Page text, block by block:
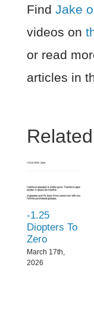
Find Jake
videos on
or read
articles in
-1.25
Diopters To
Zero
March 17th,
2026